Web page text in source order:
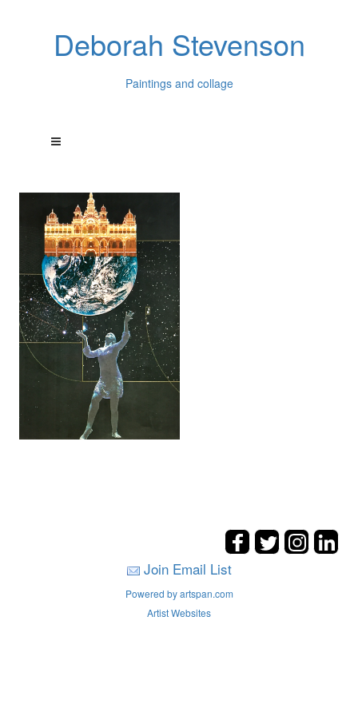
Deborah Stevenson
Paintings and collage
Join Email List
Powered by artspan.com
Artist Websites